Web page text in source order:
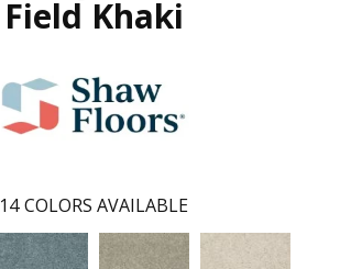
Field Khaki
14 COLORS AVAILABLE